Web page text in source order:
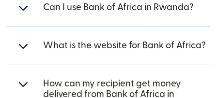
Can I use Bank of Africa in Rwanda?
What is the website for Bank of Africa?
How can my recipient get money
delivered from Bank of Africa in